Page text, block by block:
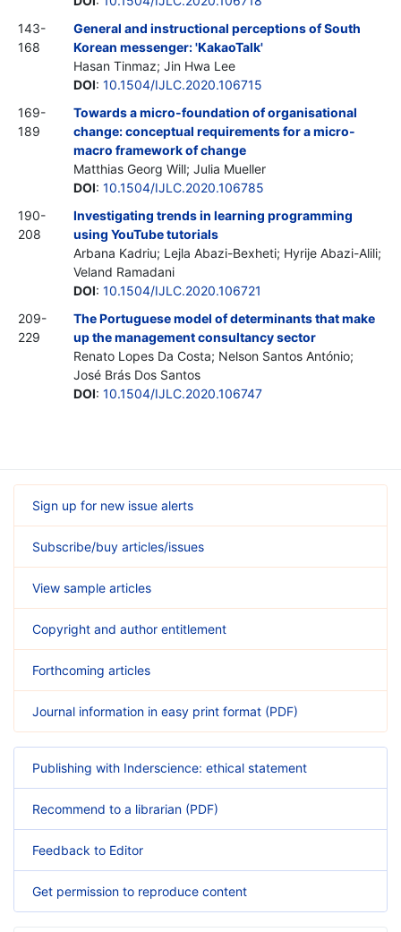
143-
168
General and instructional perceptions of South
Korean messenger: 'KakaoTalk'
Hasan Tinmaz; Jin Hwa Lee
DOI: 10.1504/IJLC.2020.106715
169-
189
Towards a micro-foundation of organisational
change: conceptual requirements for a micro-
macro framework of change
Matthias Georg Will; Julia Mueller
DOI: 10.1504/IJLC.2020.106785
190-
208
Investigating trends in learning programming
using YouTube tutorials
Arbana Kadriu; Lejla Abazi-Bexheti; Hyrije Abazi-Alili;
Veland Ramadani
DOI: 10.1504/IJLC.2020.106721
209-
229
The Portuguese model of determinants that make
up the management consultancy sector
Renato Lopes Da Costa; Nelson Santos António;
José Brás Dos Santos
DOI: 10.1504/IJLC.2020.106747
Sign up for new issue alerts
Subscribe/buy articles/issues
View sample articles
Copyright and author entitlement
Forthcoming articles
Journal information in easy print format (PDF)
Publishing with Inderscience: ethical statement
Recommend to a librarian (PDF)
Feedback to Editor
Get permission to reproduce content